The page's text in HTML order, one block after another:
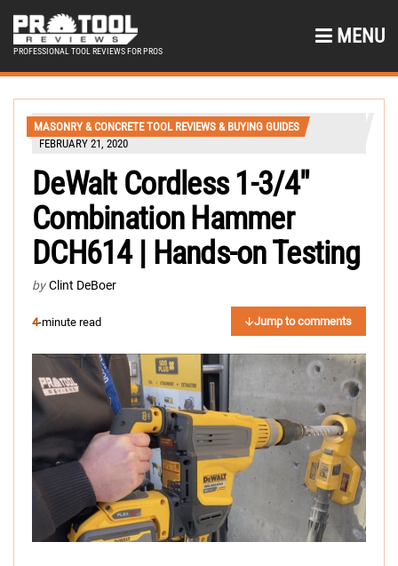
PROFESSIONAL TOOL REVIEWS FOR PROS
MENU
MASONRY & CONCRETE TOOL REVIEWS & BUYING GUIDES
FEBRUARY 21, 2020
DeWalt Cordless 1-3/4″
Combination Hammer
DCH614 | Hands-on Testing
by Clint DeBoer
4-minute read Jump to comments